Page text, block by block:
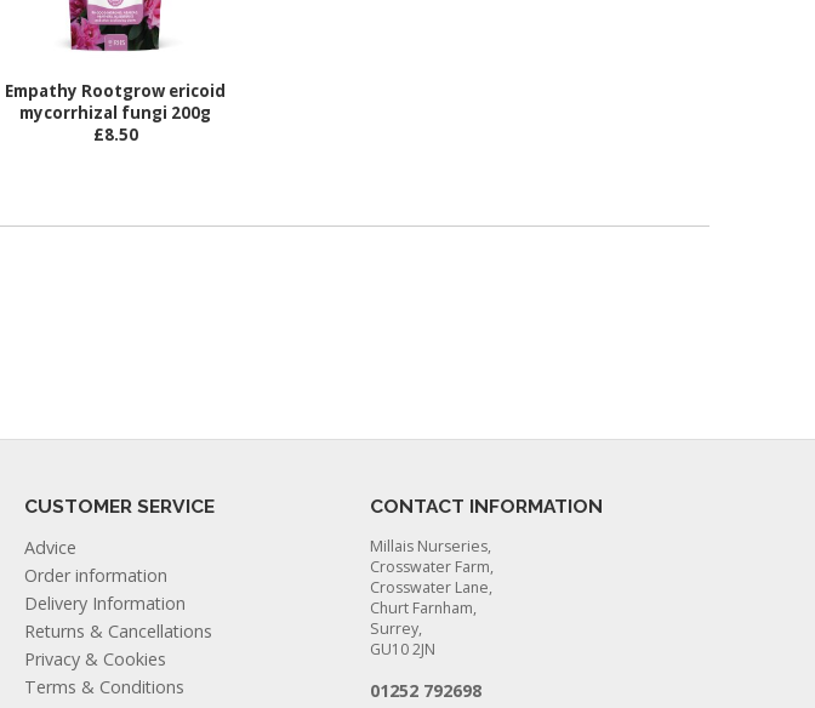
Empathy Rootgrow ericoid
mycorrhizal fungi 200g
£8.50
CUSTOMER SERVICE
Advice
Order information
Delivery Information
Returns & Cancellations
Privacy & Cookies
Terms & Conditions
CONTACT INFORMATION
Millais Nurseries,
Crosswater Farm,
Crosswater Lane,
Churt Farnham,
Surrey,
GU10 2JN
01252 792698